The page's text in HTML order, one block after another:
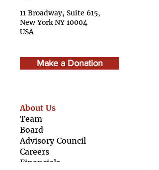
11 Broadway, Suite 615,
New York NY 10004
USA
Make a Donation
About Us
Team
Board
Advisory Council
Careers
Financials